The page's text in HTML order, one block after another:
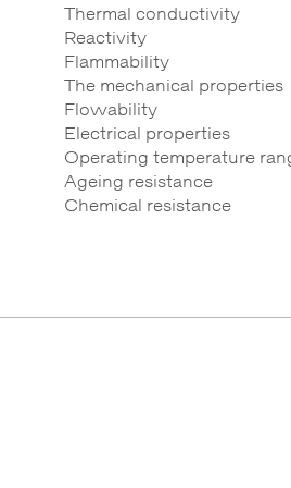
Thermal conductivity
Reactivity
Flammability
The mechanical properties
Flowability
Electrical properties
Operating temperature
Ageing resistance
Chemical resistance